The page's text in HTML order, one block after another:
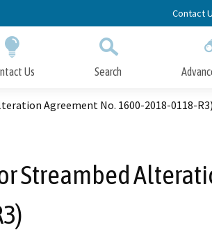
Contact
Us Search
Close
Agreement No. 1600-2018-0118-R3)
Streambed